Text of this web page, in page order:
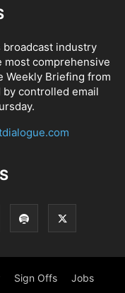
broadcast industry
comprehensive
Weekly Briefing from
controlled email
Sign Offs Jobs